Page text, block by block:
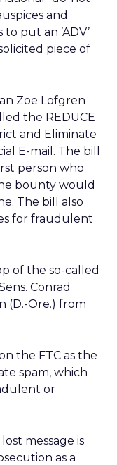
and
put an ’ADV’
piece of
Zoe Lofgren
the REDUCE
and Eliminate
E-mail. The bill
person who
bounty would
The bill also
for fraudulent
of the so-called
Conrad
(D.-Ore.) from
the FTC as the
spam, which
or
message is
as a